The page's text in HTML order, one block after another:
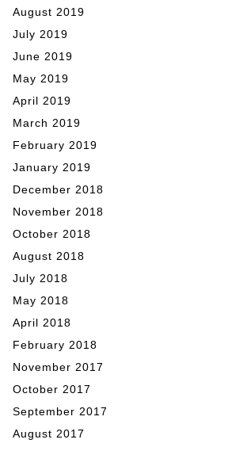
August 2019
July 2019
June 2019
May 2019
April 2019
March 2019
February 2019
January 2019
December 2018
November 2018
October 2018
August 2018
July 2018
May 2018
April 2018
February 2018
November 2017
October 2017
September 2017
August 2017